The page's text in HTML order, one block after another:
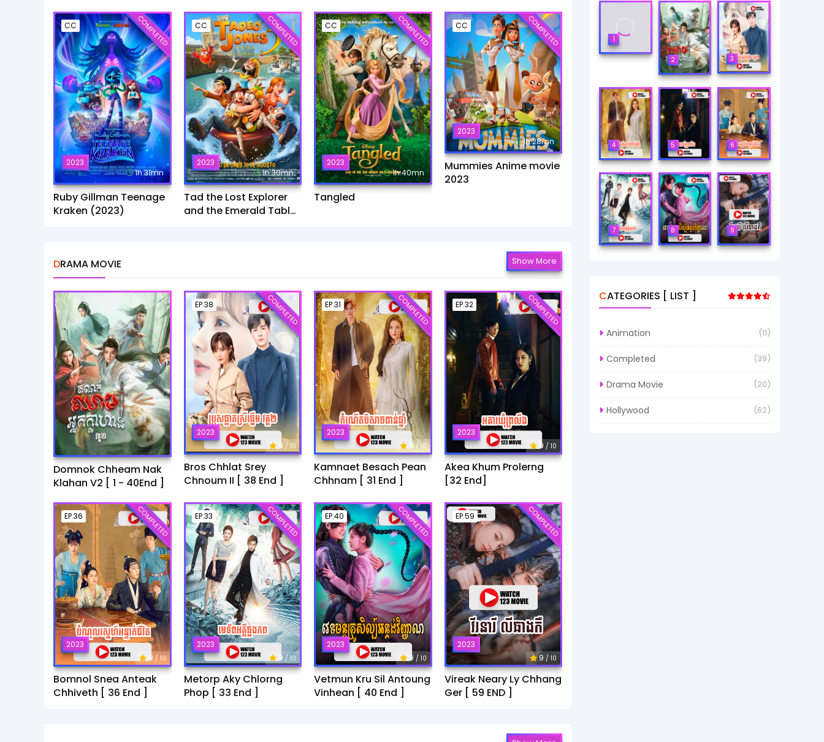
CC
2023
1h:31mn
COMPLETED
Ruby Gillman Teenage
Kraken (2023)
CC
2023
1h:30mn
COMPLETED
Tad the Lost Explorer
and the Emerald Tablet​
CC
2023
1h:40mn
COMPLETED
Tangled
CC
2023
1h:28mn
COMPLETED
Mummies Anime movie
2023
DRAMA MOVIE Show More
Domnok Chheam Nak
Klahan V2 [ 1 - 40End ]
EP.38
2023
9 / 10
COMPLETED
Bros Chhlat Srey
Chnoum II [ 38 End ]
EP.31
2023
9/ 10
COMPLETED
Kamnaet Besach Pean
Chhnam [ 31 End ]
EP.32
2023
9 / 10
COMPLETED
Akea Khum Prolerng
[32 End]
EP.36
2023
9/ 10
COMPLETED
Bomnol Snea Anteak
Chhiveth [ 36 End ]
EP.33
2023
9 / 10
COMPLETED
Metorp Aky Chlorng
Phop [ 33 End ]
EP.40
2023
9 / 10
COMPLETED
Vetmun Kru Sil Antoung
Vinhean [ 40 End ]
EP.59
2023
9 / 10
COMPLETED
Vireak Neary Ly Chhang
Ger [ 59 END ]
1
2 3
4 5 6
7 8 9
CATEGORIES [ LIST ]
Animation (11)
Completed (39)
Drama Movie (20)
Hollywood (62)